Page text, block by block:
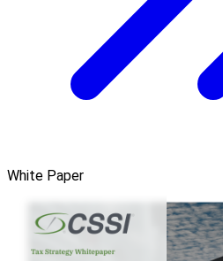
White Paper